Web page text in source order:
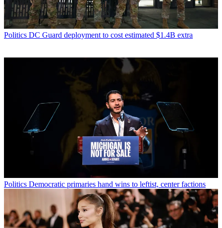
Politics DC Guard deployment to cost estimated $1.4B extra
Politics Democratic primaries hand wins to leftist, center factions